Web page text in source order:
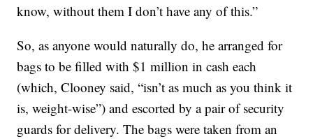
know, without them I don’t have any of this.”
So, as anyone would naturally do, he arranged for
bags to be filled with $1 million in cash each
(which, Clooney said, “isn’t as much as you think it
is, weight-wise”) and escorted by a pair of security
guards for delivery. The bags were taken from an